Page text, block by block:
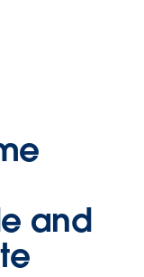
and